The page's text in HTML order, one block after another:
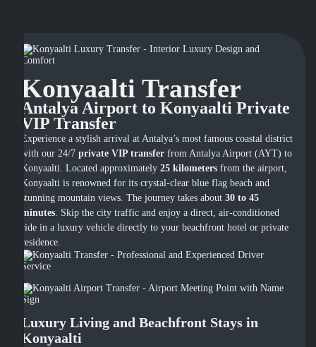
Konyaalti Transfer
Antalya Airport to Konyaalti Private
VIP Transfer
Experience a stylish arrival at Antalya’s most famous coastal district
with our 24/7private VIP transfer from Antalya Airport (AYT) to
Konyaalti. Located approximately25 kilometers from the airport,
Konyaalti is renowned for its crystal-clear blue flag beach and
stunning mountain views. The journey takes about30 to 45
minutes. Skip the city traffic and enjoy a direct, air-conditioned
ride in a luxury vehicle directly to your beachfront hotel or private
residence.
Luxury Living and Beachfront Stays in
Konyaalti